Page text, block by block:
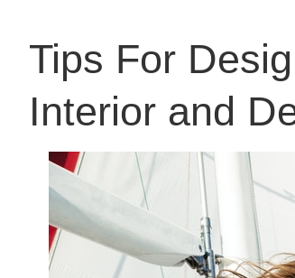
Tips For
Interior and